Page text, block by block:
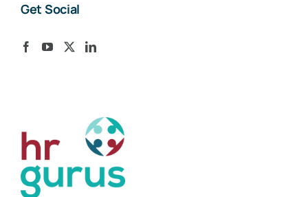
Get Social